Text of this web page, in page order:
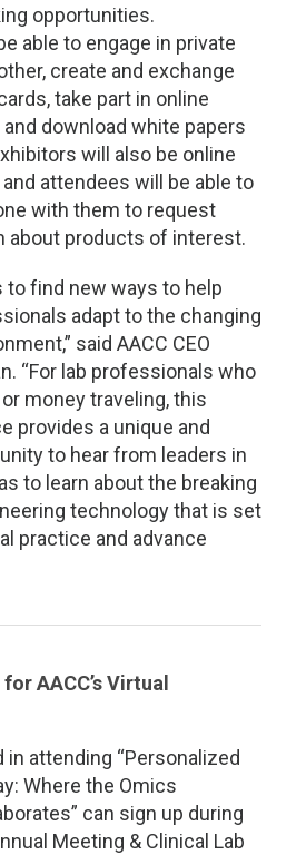
opportunities.
able to engage in private
create and exchange
take part in online
download white papers
will also be online
attendees will be able to
with them to request
about products of interest.
to find new ways to help
adapt to the changing
said AACC CEO
“For lab professionals who
money traveling, this
provides a unique and
to hear from leaders in
to learn about the breaking
technology that is set
practice and advance
AACC’s Virtual
attending “Personalized
Where the Omics
can sign up during
Meeting & Clinical Lab